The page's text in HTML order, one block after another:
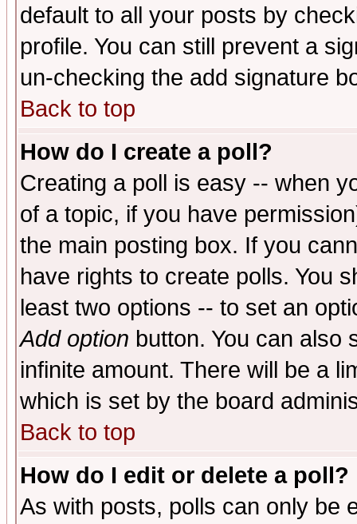
default to all your posts by
profile. You can still prevent a
un-checking the add signature
Back to top
How do I create a poll?
Creating a poll is easy -- when
of a topic, if you have
the main posting box. If you
have rights to create polls. You
least two options -- to set an
Add option button. You can also
infinite amount. There will be a
which is set by the board
Back to top
How do I edit or delete a poll?
As with posts, polls can only be